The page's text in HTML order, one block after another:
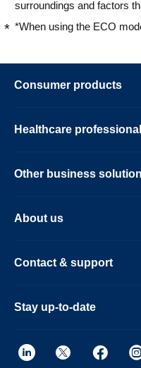
surroundings and factors
*When using the ECO
Consumer products
Healthcare
Other business
About us
Contact & support
Stay up-to-date